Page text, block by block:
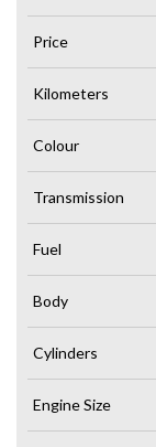
Price
Kilometers
Colour
Transmission
Fuel
Body
Cylinders
Engine Size